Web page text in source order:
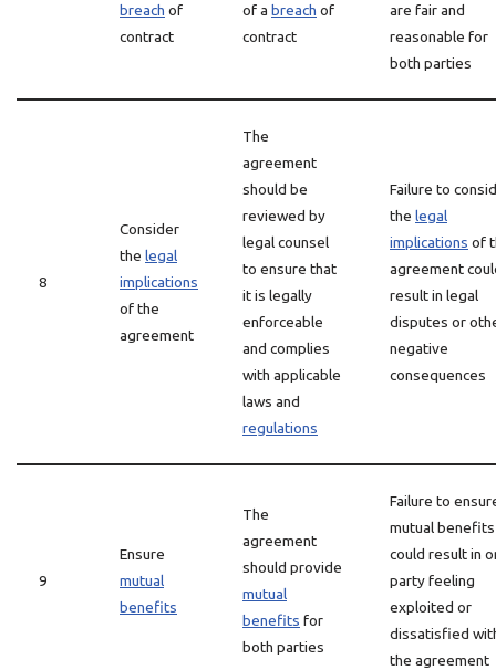
breach of
contract
of a breach of
contract
are fair and
reasonable for
both parties
8
Consider
the legal
implications
of the
agreement
The
agreement
should be
reviewed by
legal counsel
to ensure that
it is legally
enforceable
and complies
with applicable
laws and
regulations
Failure to
the legal
implications of
agreement
result in legal
disputes or
negative
consequences
9
Ensure
mutual
benefits
The
agreement
should provide
mutual
benefits for
both parties
Failure to
mutual benefits
could result in
party feeling
exploited or
dissatisfied
the agreement